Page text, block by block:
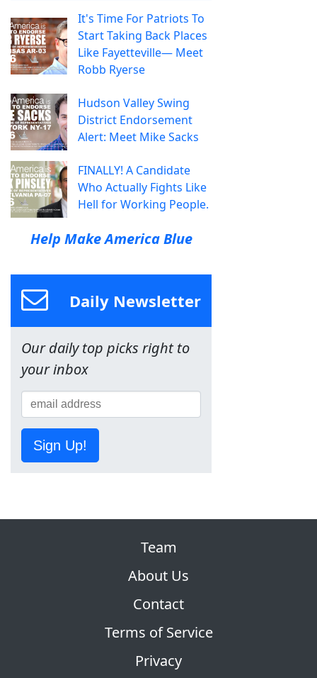
It's Time For Patriots To
Start Taking Back Places
Like Fayetteville— Meet
Robb Ryerse
Hudson Valley Swing
District Endorsement
Alert: Meet Mike Sacks
FINALLY! A Candidate
Who Actually Fights Like
Hell for Working People.
Help Make America Blue
Daily Newsletter
Our daily top picks right to
your inbox
Sign Up!
Team
About Us
Contact
Terms of Service
Privacy